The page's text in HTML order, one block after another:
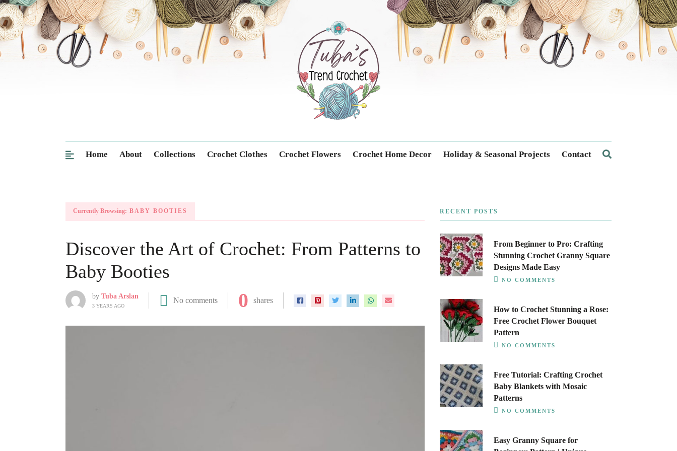
Trendcrochet
Home About Collections Crochet Clothes Crochet Flowers Crochet Home Decor Holiday & Seasonal Projects Contact
Currently Browsing: BABY BOOTIES
Discover the Art of Crochet: From Patterns to
Baby Booties
by Tuba Arslan
3 YEARS AGO
No comments 0 shares
RECENT POSTS
From Beginner to Pro: Crafting
Stunning Crochet Granny Square
Designs Made Easy
NO COMMENTS
How to Crochet Stunning a Rose:
Free Crochet Flower Bouquet
Pattern
NO COMMENTS
Free Tutorial: Crafting Crochet
Baby Blankets with Mosaic
Patterns
NO COMMENTS
Easy Granny Square for